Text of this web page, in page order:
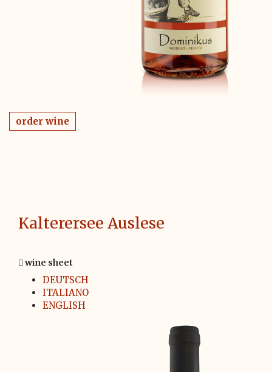
order wine
Kalterersee Auslese
wine sheet
DEUTSCH
ITALIANO
ENGLISH